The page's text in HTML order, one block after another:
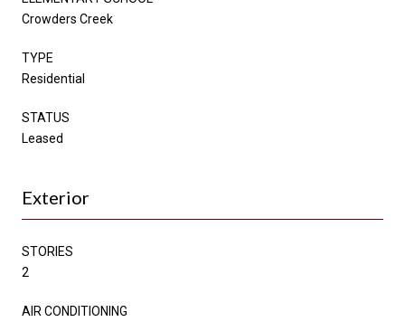
Crowders Creek
TYPE
Residential
STATUS
Leased
Exterior
STORIES
2
AIR CONDITIONING